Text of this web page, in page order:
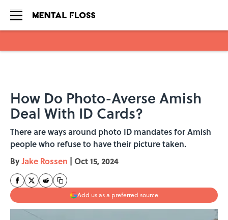
How Do Photo-Averse Amish
Deal With ID Cards?
There are ways around photo ID mandates for Amish
people who refuse to have their picture taken.
ByJake Rossen | Oct 15, 2024
Add us as a preferred source